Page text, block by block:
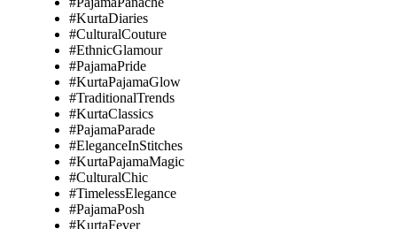
#KurtaDiaries
#CulturalCouture
#EthnicGlamour
#PajamaPride
#KurtaPajamaGlow
#TraditionalTrends
#KurtaClassics
#PajamaParade
#EleganceInStitches
#KurtaPajamaMagic
#CulturalChic
#TimelessElegance
#PajamaPosh
#KurtaFever